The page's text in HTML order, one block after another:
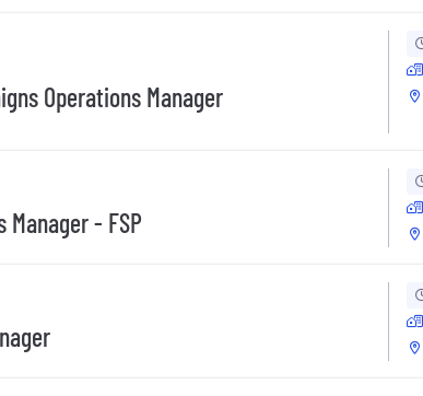
Operations Manager
Manager - FSP